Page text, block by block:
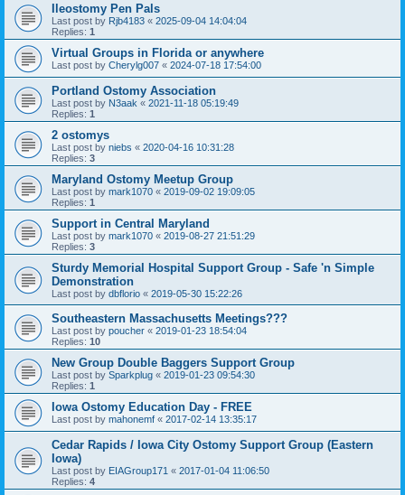
Ileostomy Pen Pals
Last post by Rjb4183 « 2025-09-04 14:04:04
Replies: 1
Virtual Groups in Florida or anywhere
Last post by Cherylg007 « 2024-07-18 17:54:00
Portland Ostomy Association
Last post by N3aak « 2021-11-18 05:19:49
Replies: 1
2 ostomys
Last post by niebs « 2020-04-16 10:31:28
Replies: 3
Maryland Ostomy Meetup Group
Last post by mark1070 « 2019-09-02 19:09:05
Replies: 1
Support in Central Maryland
Last post by mark1070 « 2019-08-27 21:51:29
Replies: 3
Sturdy Memorial Hospital Support Group - Safe 'n Simple
Demonstration
Last post by dbflorio « 2019-05-30 15:22:26
Southeastern Massachusetts Meetings???
Last post by poucher « 2019-01-23 18:54:04
Replies: 10
New Group Double Baggers Support Group
Last post by Sparkplug « 2019-01-23 09:54:30
Replies: 1
Iowa Ostomy Education Day - FREE
Last post by mahonemf « 2017-02-14 13:35:17
Cedar Rapids / Iowa City Ostomy Support Group (Eastern
Iowa)
Last post by EIAGroup171 « 2017-01-04 11:06:50
Replies: 4